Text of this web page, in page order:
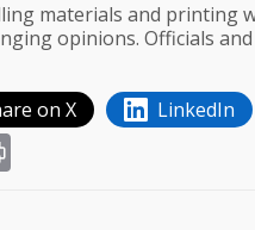
materials and printing
opinions. Officials
on X LinkedIn